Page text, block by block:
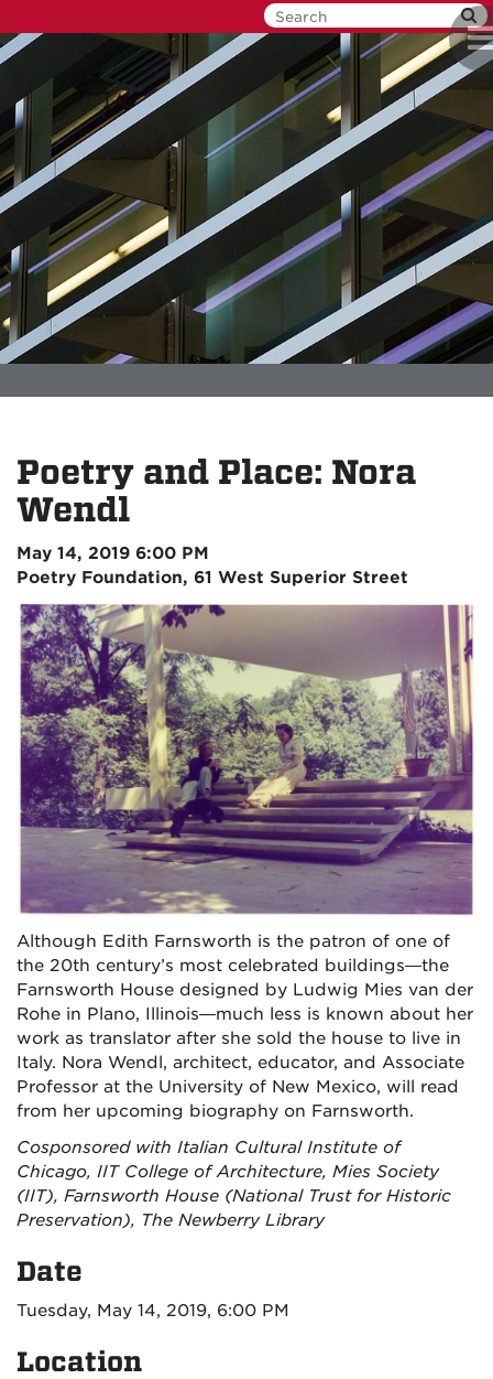
to
main
content
Poetry and Place: Nora
Wendl
May 14, 2019 6:00 PM
Poetry Foundation, 61 West Superior Street
Although Edith Farnsworth is the patron of one of
the 20th century’s most celebrated buildings—the
Farnsworth House designed by Ludwig Mies van der
Rohe in Plano, Illinois—much less is known about her
work as translator after she sold the house to live in
Italy. Nora Wendl, architect, educator, and Associate
Professor at the University of New Mexico, will read
from her upcoming biography on Farnsworth.
Cosponsored with Italian Cultural Institute of
Chicago, IIT College of Architecture, Mies Society
(IIT), Farnsworth House (National Trust for Historic
Preservation), The Newberry Library
Date
Tuesday, May 14, 2019, 6:00 PM
Location